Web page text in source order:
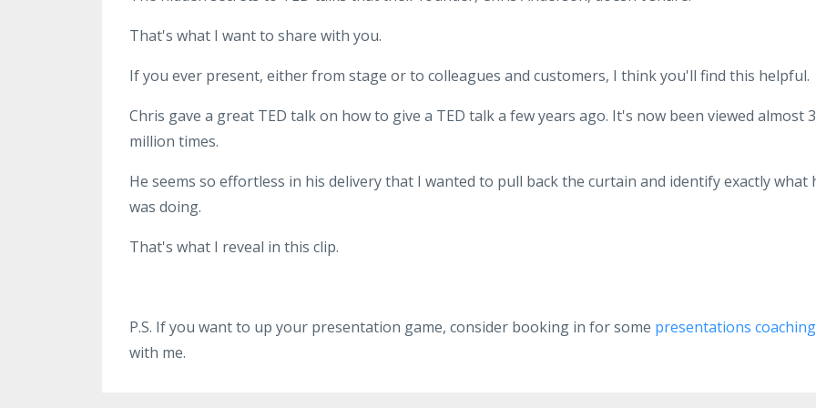
That's what I want to share with you.
If you ever present, either from stage or to colleagues and customers, I think you'll find this helpful.
Chris gave a great TED talk on how to give a TED talk a few years ago. It's now been viewed almost 3
million times.
He seems so effortless in his delivery that I wanted to pull back the curtain and identify exactly what
was doing.
That's what I reveal in this clip.
P.S. If you want to up your presentation game, consider booking in for some presentations coaching
with me.